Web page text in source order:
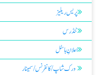
پریس ریلیز
ٹنڈرس
اعلانِ ہاسٹل
ورک شاپ / کانفرنس / سمینار